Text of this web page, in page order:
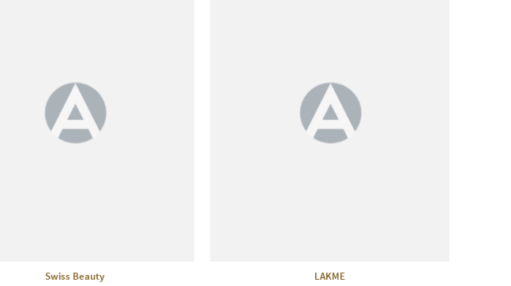
Swiss Beauty LAKME